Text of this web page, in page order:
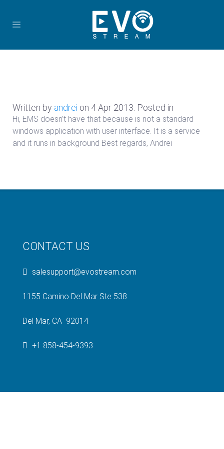
Written by andrei on 4 Apr 2013 . Posted in
Hi, EMS doesn’t have that because is not a standard
windows application with user interface. It is a service
and it runs in background Best regards, Andrei
CONTACT US
salesupport@evostream.com
1155 Camino Del Mar Ste 538
Del Mar, CA 92014
+1 858-454-9393